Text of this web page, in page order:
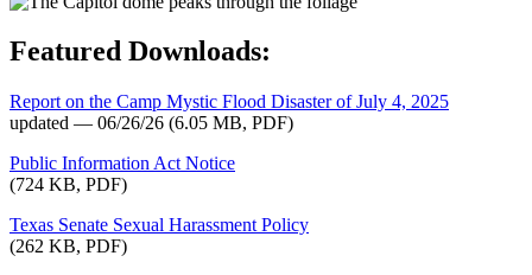
Featured Downloads:
Report on the Camp Mystic Flood Disaster of July 4, 2025
updated — 06/26/26 (6.05 MB, PDF)
Public Information Act Notice
(724 KB, PDF)
Texas Senate Sexual Harassment Policy
(262 KB, PDF)